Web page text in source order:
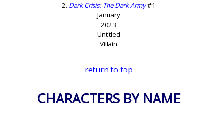
2. Dark Crisis: The Dark Army#1
January
2023
Untitled
Villain
return to top
CHARACTERS BY NAME